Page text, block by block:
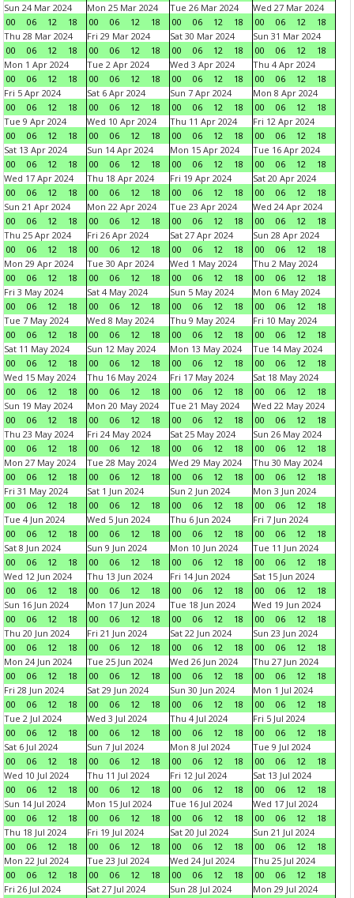
Sun 24 Mar 2024
00
06 12 18
Mon 25 Mar 2024
00
06 12 18
Tue 26 Mar 2024
00
06 12 18
Wed 27 Mar 2024
00
06 12
18
Thu 28 Mar 2024
00
06 12 18
Fri 29 Mar 2024
00
06 12 18
Sat 30 Mar 2024
00
06 12 18
Sun 31 Mar 2024
00
06 12
18
Mon 1 Apr 2024
00
06 12 18
Tue 2 Apr 2024
00
06 12 18
Wed 3 Apr 2024
00
06 12 18
Thu 4 Apr 2024
00
06 12
18
Fri 5 Apr 2024
00
06 12 18
Sat 6 Apr 2024
00
06 12 18
Sun 7 Apr 2024
00
06 12 18
Mon 8 Apr 2024
00
06 12
18
Tue 9 Apr 2024
00
06 12 18
Wed 10 Apr 2024
00
06 12 18
Thu 11 Apr 2024
00
06 12 18
Fri 12 Apr 2024
00
06 12
18
Sat 13 Apr 2024
00
06 12 18
Sun 14 Apr 2024
00
06 12 18
Mon 15 Apr 2024
00
06 12 18
Tue 16 Apr 2024
00
06 12
18
Wed 17 Apr 2024
00
06 12 18
Thu 18 Apr 2024
00
06 12 18
Fri 19 Apr 2024
00
06 12 18
Sat 20 Apr 2024
00
06 12
18
Sun 21 Apr 2024
00
06 12 18
Mon 22 Apr 2024
00
06 12 18
Tue 23 Apr 2024
00
06 12 18
Wed 24 Apr 2024
00
06 12
18
Thu 25 Apr 2024
00
06 12 18
Fri 26 Apr 2024
00
06 12 18
Sat 27 Apr 2024
00
06 12 18
Sun 28 Apr 2024
00
06 12
18
Mon 29 Apr 2024
00
06 12 18
Tue 30 Apr 2024
00
06 12 18
Wed 1 May 2024
00
06 12 18
Thu 2 May 2024
00
06 12
18
Fri 3 May 2024
00
06 12 18
Sat 4 May 2024
00
06 12 18
Sun 5 May 2024
00
06 12 18
Mon 6 May 2024
00
06 12
18
Tue 7 May 2024
00
06 12 18
Wed 8 May 2024
00
06 12 18
Thu 9 May 2024
00
06 12 18
Fri 10 May 2024
00
06 12
18
Sat 11 May 2024
00
06 12 18
Sun 12 May 2024
00
06 12 18
Mon 13 May 2024
00
06 12 18
Tue 14 May 2024
00
06 12
18
Wed 15 May 2024
00
06 12 18
Thu 16 May 2024
00
06 12 18
Fri 17 May 2024
00
06 12 18
Sat 18 May 2024
00
06 12
18
Sun 19 May 2024
00
06 12 18
Mon 20 May 2024
00
06 12 18
Tue 21 May 2024
00
06 12 18
Wed 22 May 2024
00
06 12
18
Thu 23 May 2024
00
06 12 18
Fri 24 May 2024
00
06 12 18
Sat 25 May 2024
00
06 12 18
Sun 26 May 2024
00
06 12
18
Mon 27 May 2024
00
06 12 18
Tue 28 May 2024
00
06 12 18
Wed 29 May 2024
00
06 12 18
Thu 30 May 2024
00
06 12
18
Fri 31 May 2024
00
06 12 18
Sat 1 Jun 2024
00
06 12 18
Sun 2 Jun 2024
00
06 12 18
Mon 3 Jun 2024
00
06 12
18
Tue 4 Jun 2024
00
06 12 18
Wed 5 Jun 2024
00
06 12 18
Thu 6 Jun 2024
00
06 12 18
Fri 7 Jun 2024
00
06 12
18
Sat 8 Jun 2024
00
06 12 18
Sun 9 Jun 2024
00
06 12 18
Mon 10 Jun 2024
00
06 12 18
Tue 11 Jun 2024
00
06 12
18
Wed 12 Jun 2024
00
06 12 18
Thu 13 Jun 2024
00
06 12 18
Fri 14 Jun 2024
00
06 12 18
Sat 15 Jun 2024
00
06 12
18
Sun 16 Jun 2024
00
06 12 18
Mon 17 Jun 2024
00
06 12 18
Tue 18 Jun 2024
00
06 12 18
Wed 19 Jun 2024
00
06 12
18
Thu 20 Jun 2024
00
06 12 18
Fri 21 Jun 2024
00
06 12 18
Sat 22 Jun 2024
00
06 12 18
Sun 23 Jun 2024
00
06 12
18
Mon 24 Jun 2024
00
06 12 18
Tue 25 Jun 2024
00
06 12 18
Wed 26 Jun 2024
00
06 12 18
Thu 27 Jun 2024
00
06 12
18
Fri 28 Jun 2024
00
06 12 18
Sat 29 Jun 2024
00
06 12 18
Sun 30 Jun 2024
00
06 12 18
Mon 1 Jul 2024
00
06 12
18
Tue 2 Jul 2024
00
06 12 18
Wed 3 Jul 2024
00
06 12 18
Thu 4 Jul 2024
00
06 12 18
Fri 5 Jul 2024
00
06 12
18
Sat 6 Jul 2024
00
06 12 18
Sun 7 Jul 2024
00
06 12 18
Mon 8 Jul 2024
00
06 12 18
Tue 9 Jul 2024
00
06 12
18
Wed 10 Jul 2024
00
06 12 18
Thu 11 Jul 2024
00
06 12 18
Fri 12 Jul 2024
00
06 12 18
Sat 13 Jul 2024
00
06 12
18
Sun 14 Jul 2024
00
06 12 18
Mon 15 Jul 2024
00
06 12 18
Tue 16 Jul 2024
00
06 12 18
Wed 17 Jul 2024
00
06 12
18
Thu 18 Jul 2024
00
06 12 18
Fri 19 Jul 2024
00
06 12 18
Sat 20 Jul 2024
00
06 12 18
Sun 21 Jul 2024
00
06 12
18
Mon 22 Jul 2024
00
06 12 18
Tue 23 Jul 2024
00
06 12 18
Wed 24 Jul 2024
00
06 12 18
Thu 25 Jul 2024
00
06 12
18
Fri 26 Jul 2024
Sat 27 Jul 2024
Sun 28 Jul 2024
Mon 29 Jul 2024